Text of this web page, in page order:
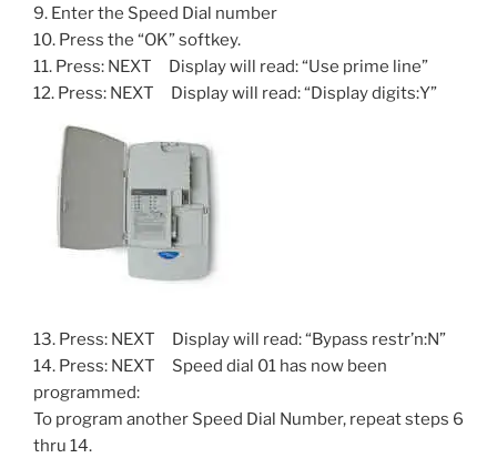
9. Enter the Speed Dial number
10. Press the “OK” softkey.
11. Press: NEXT Display will read: “Use prime line”
12. Press: NEXT Display will read: “Display digits:Y”
13. Press: NEXT Display will read: “Bypass restr’n:N”
14. Press: NEXT Speed dial 01 has now been
programmed:
To program another Speed Dial Number, repeat steps 6
thru 14.